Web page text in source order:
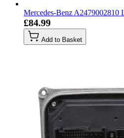
Mercedes-Benz A2479002810
£84.99
Add to Basket